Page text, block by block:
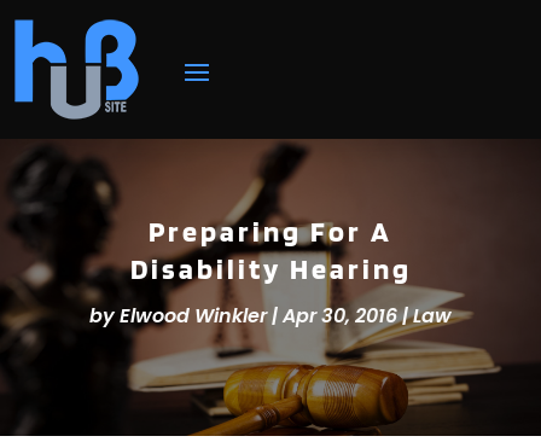
Preparing For A
Disability Hearing
byElwood Winkler|Apr 30, 2016|Law